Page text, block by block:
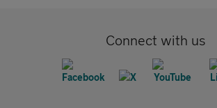
Connect with us